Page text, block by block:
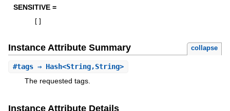
SENSITIVE =
Instance Attribute Summary collapse
#tags⇒ Hash<String,String>
The requested tags.
Instance Attribute Details